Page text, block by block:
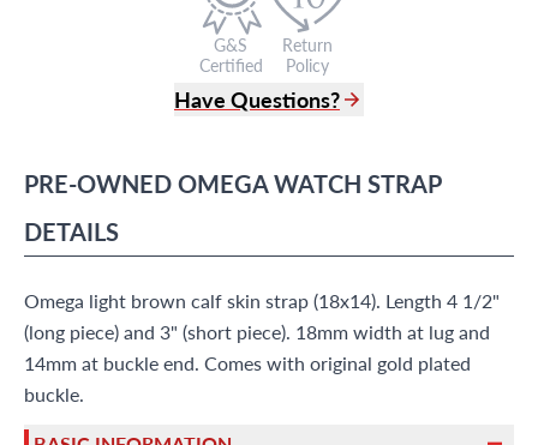
G&S
Certified
Return
Policy
Have Questions?
info@grayandsons.com
9595 Harding Ave.,
PRE-OWNEDOMEGAWATCH STRAP
DETAILS
Omega light brown calf skin strap (18x14). Length 4 1/2"
(long piece) and 3" (short piece). 18mm width at lug and
14mm at buckle end. Comes with original gold plated
buckle.